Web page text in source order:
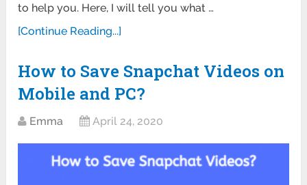
to help you. Here, I will tell you what …
[Continue Reading...]
How to Save Snapchat Videos on
Mobile and PC?
Emma April 24, 2020